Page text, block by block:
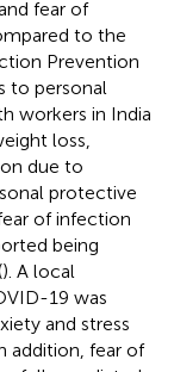
fear of
to the
Prevention
to personal
workers in India
loss,
due to
protective
of infection
being
). A local
19 was
and stress
addition, fear of